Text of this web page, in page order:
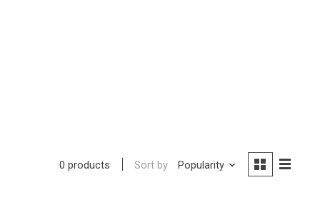
0 products Sort by Popularity